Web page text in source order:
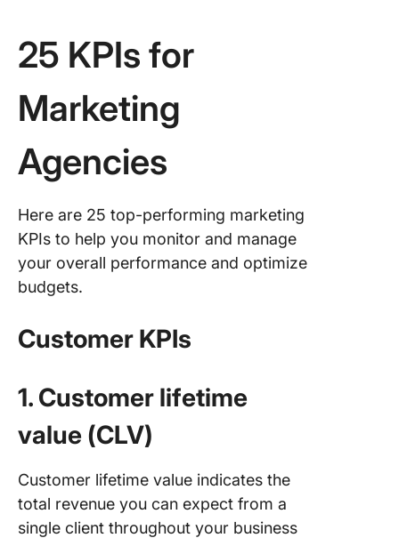
25 KPIs for
Marketing
Agencies
Here are 25 top-performing marketing
KPIs to help you monitor and manage
your overall performance and optimize
budgets.
Customer KPIs
1. Customer lifetime
value (CLV)
Customer lifetime value indicates the
total revenue you can expect from a
single client throughout your business